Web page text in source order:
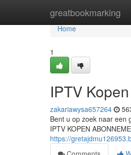
greatbookmarking
Home
Home
1
IPTV
zakariawysa657264
Bent u op zoek naar een
IPTV KOPEN
https://